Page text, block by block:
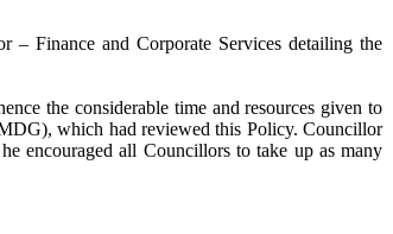
Finance and Corporate Services detailing the
the considerable time and resources given to
which had reviewed this Policy. Councillor
encouraged all Councillors to take up as many